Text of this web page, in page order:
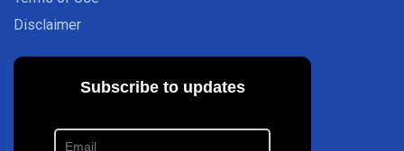
Disclaimer